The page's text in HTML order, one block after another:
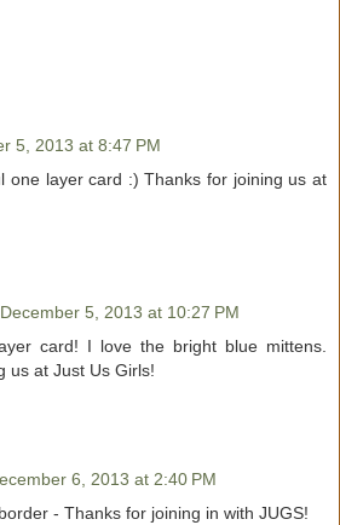
5, 2013 at 8:47 PM
one layer card :) Thanks for joining us at
December 5, 2013 at 10:27 PM
card! I love the bright blue mittens.
us at Just Us Girls!
6, 2013 at 2:40 PM
- Thanks for joining in with JUGS!